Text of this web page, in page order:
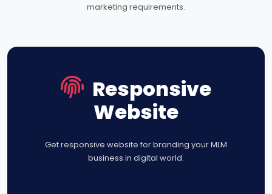
marketing requirements.
Responsive
Website
Get responsive website for branding your MLM
business in digital world.